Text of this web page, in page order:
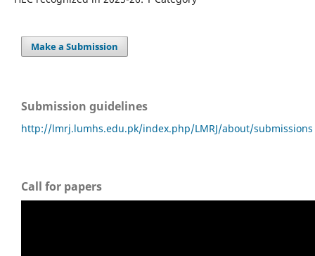
Make a Submission
Submission guidelines
http://lmrj.lumhs.edu.pk/index.php/LMRJ/about/submissions
Call for papers